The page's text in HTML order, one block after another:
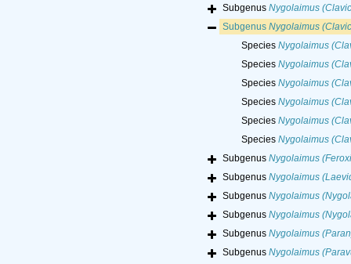
Subgenus Nygolaimus
Subgenus Nygolaimus
Species Nygolaimus
Species Nygolaimus
Species Nygolaimus
Species Nygolaimus
Species Nygolaimus
Species Nygolaimus
Subgenus Nygolaimus
Subgenus Nygolaimus
Subgenus Nygolaimus
Subgenus Nygolaimus
Subgenus Nygolaimus
Subgenus Nygolaimus